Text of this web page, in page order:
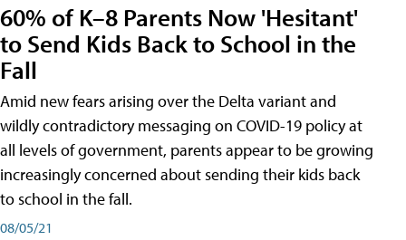
60% of K–8 Parents Now 'Hesitant'
to Send Kids Back to School in the
Fall
Amid new fears arising over the Delta variant and
wildly contradictory messaging on COVID-19 policy at
all levels of government, parents appear to be growing
increasingly concerned about sending their kids back
to school in the fall.
08/05/21